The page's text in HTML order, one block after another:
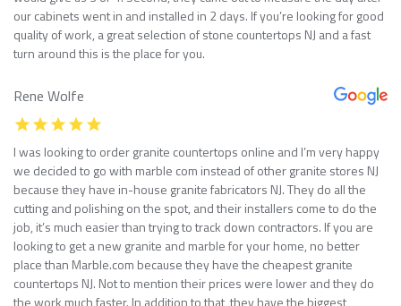
our cabinets went in and installed in 2 days. If you’re looking for good
quality of work, a great selection of stone countertops NJ and a fast
turn around this is the place for you.
Rene Wolfe
I was looking to order granite countertops online and I’m very happy
we decided to go with marble com instead of other granite stores NJ
because they have in-house granite fabricators NJ. They do all the
cutting and polishing on the spot, and their installers come to do the
job, it’s much easier than trying to track down contractors. If you are
looking to get a new granite and marble for your home, no better
place than Marble.com because they have the cheapest granite
countertops NJ. Not to mention their prices were lower and they do
the work much faster. In addition to that, they have the biggest